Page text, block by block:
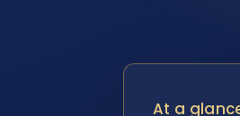
At a